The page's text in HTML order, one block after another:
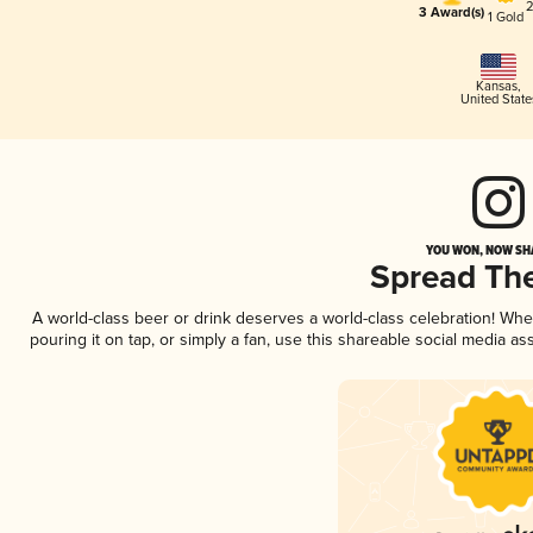
3 Award(s) 1 Gold
Kansas,
United
YOU WON, NOW
Spread
A world-class beer or drink deserves a world-class celebration!
pouring it on tap, or simply a fan, use this shareable social media